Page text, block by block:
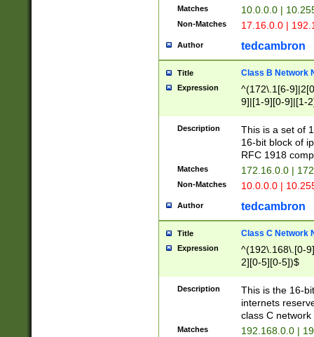
Matches 10.0.0.0 |
Non-Matches 17.16.0.0 |
Author tedcambron
Title Class B Network
Expression
^(172\.1[6-
9]|[1-9][0-9]|[1-
Description
This is a set of
16-bit block of
RFC 1918
Matches 172.16.0.0 |
Non-Matches 10.0.0.0 |
Author tedcambron
Title Class C Network
Expression
^(192\.168\.[0-
2][0-5][0-5])$
Description
This is the 16-
internets
class C
Matches 192.168.0.0 |